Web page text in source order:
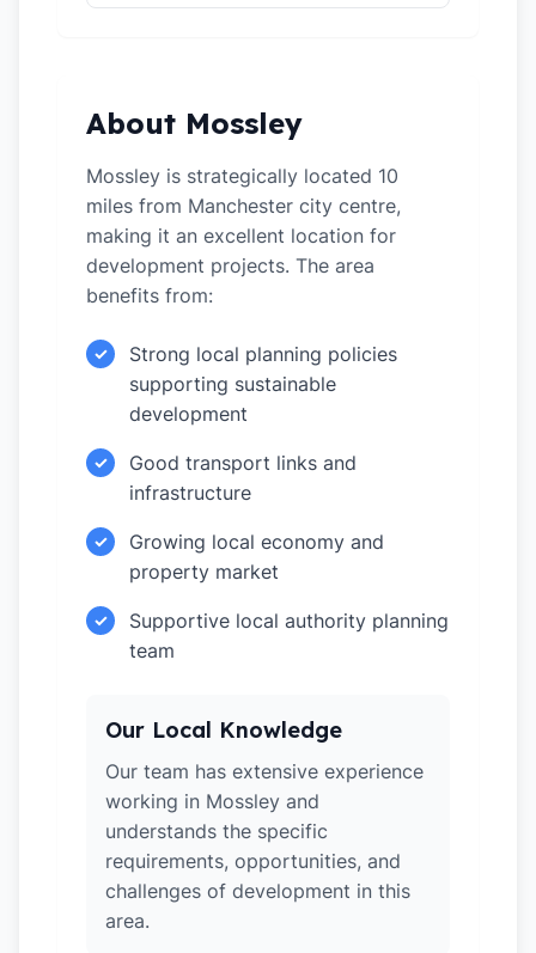
About Mossley
Mossley is strategically located 10
miles from Manchester city centre,
making it an excellent location for
development projects. The area
benefits from:
✓
Strong local planning policies
supporting sustainable
development
✓
Good transport links and
infrastructure
✓
Growing local economy and
property market
✓
Supportive local authority planning
team
Our Local Knowledge
Our team has extensive experience
working in Mossley and
understands the specific
requirements, opportunities, and
challenges of development in this
area.